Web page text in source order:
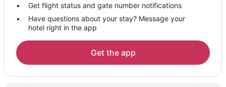
Get flight status and gate number notifications
Have questions about your stay? Message your
hotel right in the app
Get the app